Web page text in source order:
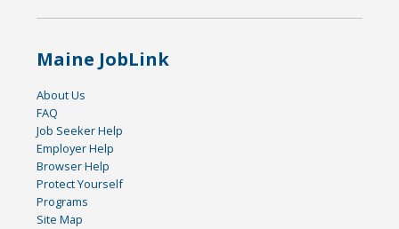
Maine JobLink
About Us
FAQ
Job Seeker Help
Employer Help
Browser Help
Protect Yourself
Programs
Site Map